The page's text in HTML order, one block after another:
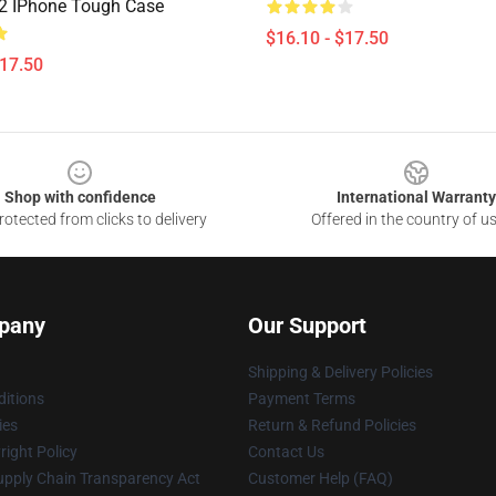
IPhone Tough Case
$16.10 - $17.50
Shop with confidence
from clicks to delivery
International Warranty
Offered in the country of
Policy
Chain Transparency Act
Our Support
Shipping & Delivery Policies
Payment Terms
Return & Refund Policies
Contact Us
Customer Help (FAQ)